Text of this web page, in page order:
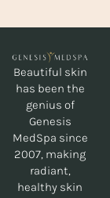
Beautiful skin
has been the
genius of
Genesis
MedSpa since
2007, making
radiant,
healthy skin